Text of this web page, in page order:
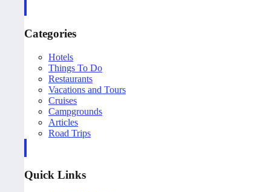
Categories
Hotels
Things To Do
Restaurants
Vacations and Tours
Cruises
Campgrounds
Articles
Road Trips
Quick Links